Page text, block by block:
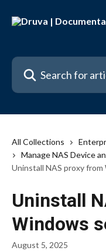
Search for articles...
All Collections
Manage NAS Device
Uninstall NAS proxy
Uninstall
Windows
August 5, 2025